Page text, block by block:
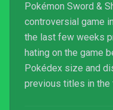
Pokémon Sword &
controversial game
the last few weeks
hating on the game
Pokédex size and
previous titles in the